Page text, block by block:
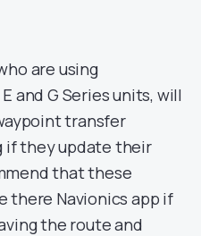
are using
and G Series units, will
transfer
if they update their
that these
there Navionics app if
the route and